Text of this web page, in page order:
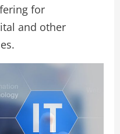
for
and other